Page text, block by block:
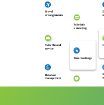
Travel
arrangements
Schedule
a meeting
Take bookings
Switchboard
service
Database
management